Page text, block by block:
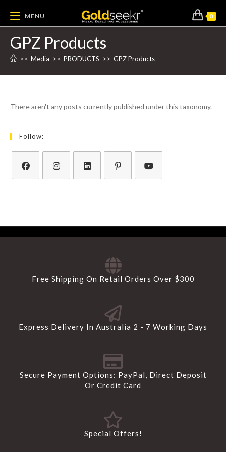
MENU 0
GPZ Products
>> Media >> PRODUCTS >> GPZ Products
There aren't any posts currently published under this taxonomy.
Follow:
Free Shipping On Retail Orders Over $300
Express Delivery In Australia 2 - 7 Working Days
Secure Payment Options: PayPal, Direct Deposit
Or Credit Card
Special Offers!